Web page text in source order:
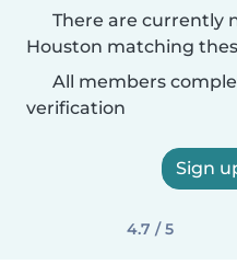
There are currently
Houston matching
All members
verification
Sign
4.7 / 5